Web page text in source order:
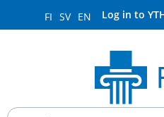
FI SV EN Log in to